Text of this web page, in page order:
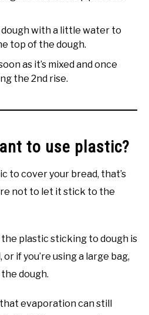
with a little water to
top of the dough.
as it’s mixed and once
the 2nd rise.
to use plastic?
to cover your bread, that’s
not to let it stick to the
plastic sticking to dough is
if you’re using a large bag,
dough.
evaporation can still